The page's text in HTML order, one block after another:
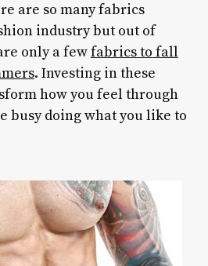
are so many fabrics
industry but out of
only a fewfabrics to fall
. Investing in these
how you feel through
busy doing what you like to